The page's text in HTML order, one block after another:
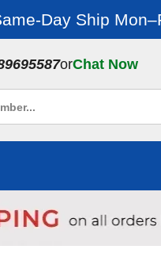
Day Ship
orChat Now